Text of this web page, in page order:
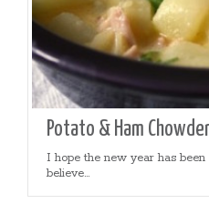
Potato & Ham
I hope the new year has
believe...